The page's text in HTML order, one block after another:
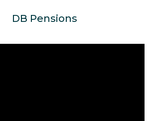
DB Pensions